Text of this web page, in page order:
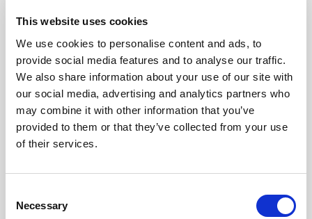
This website uses cookies
We use cookies to personalise content and ads, to
provide social media features and to analyse our traffic.
We also share information about your use of our site with
our social media, advertising and analytics partners who
may combine it with other information that you’ve
provided to them or that they’ve collected from your use
of their services.
Selection
Necessary
R573J22425
RF ConfigurationSPnT multiport switches
SeriesRAMSES
Terminated
Non terminated
RF Connector 2.4mm
Frequency Range
TTL Options
Actuator Terminal